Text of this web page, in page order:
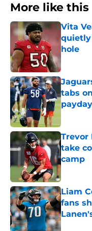
More like this
Vita
quietly
hole
tabs
payday
Published
Trevor
take
camp
Published
Liam
fans
Published